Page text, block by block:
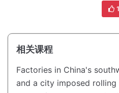
1
相关课程
Factories in China's
and a city imposed